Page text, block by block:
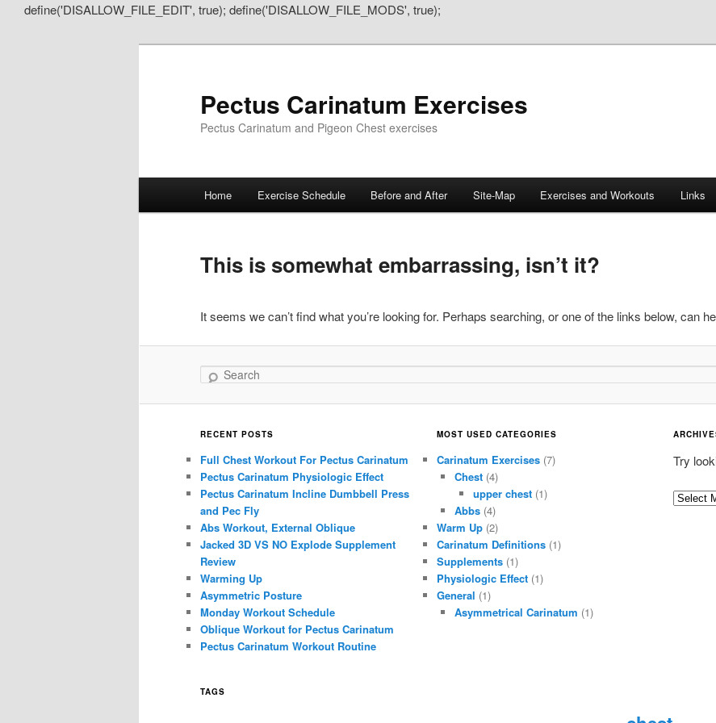
define('DISALLOW_FILE_EDIT', true); define('DISALLOW_FILE_MODS', true);
Pectus Carinatum Exercises
Pectus Carinatum and Pigeon Chest exercises
Skip
primary
content
Skip
secondary
content
Home Exercise Schedule Before and After Site-Map Exercises and Workouts Links
This is somewhat embarrassing, isn’t it?
It seems we can’t find what you’re looking for. Perhaps searching, or one of the links below, can
Search
RECENT POSTS
Full Chest Workout For Pectus Carinatum
Pectus Carinatum Physiologic Effect
Pectus Carinatum Incline Dumbbell Press
and Pec Fly
Abs Workout, External Oblique
Jacked 3D VS NO Explode Supplement
Review
Warming Up
Asymmetric Posture
Monday Workout Schedule
Oblique Workout for Pectus Carinatum
Pectus Carinatum Workout Routine
MOST USED CATEGORIES
Carinatum Exercises(7)
Chest (4)
upper chest(1)
Abbs (4)
Warm Up(2)
Carinatum Definitions(1)
Supplements(1)
Physiologic Effect(1)
General (1)
Asymmetrical Carinatum (1)
Try
A
TAGS